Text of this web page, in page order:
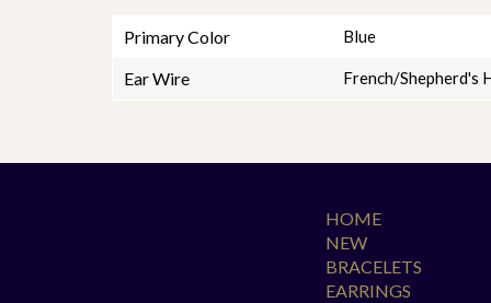
Primary Color Blue
Ear Wire French/Shepherd's
HOME
NEW
BRACELETS
EARRINGS